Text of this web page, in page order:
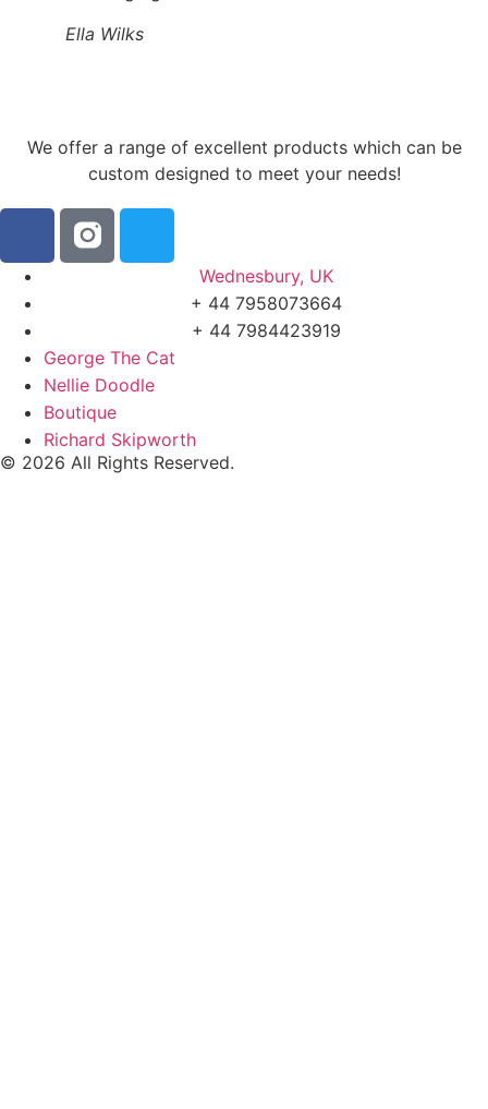
Ella Wilks
We offer a range of excellent products which can be
custom designed to meet your needs!
Wednesbury, UK
+ 44 7958073664
+ 44 7984423919
George The Cat
Nellie Doodle
Boutique
Richard Skipworth
© 2026 All Rights Reserved.